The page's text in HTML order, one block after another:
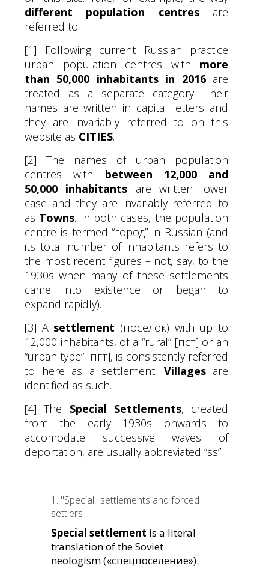
different population centres are
referred to.
[1] Following current Russian practice
urban population centres with more
than 50,000 inhabitants in 2016are
treated as a separate category. Their
names are written in capital letters and
they are invariably referred to on this
website as CITIES.
[2] The names of urban population
centres with between 12,000 and
50,000 inhabitants are written lower
case and they are invariably referred to
as Towns. In both cases, the population
centre is termed “город” in Russian (and
its total number of inhabitants refers to
the most recent figures – not, say, to the
1930s when many of these settlements
came into existence or began to
expand rapidly).
[3] A settlement (посёлок) with up to
12,000 inhabitants, of a “rural” [пст] or an
“urban type” [пгт], is consistently referred
to here as a settlement. Villagesare
identified as such.
[4] The Special Settlements, created
from the early 1930s onwards to
accomodate successive waves of
deportation, are usually abbreviated “ss”.
1. "Special" settlements and forced
settlers
Special settlement is a literal
translation of the Soviet
neologism («спецпоселение»).